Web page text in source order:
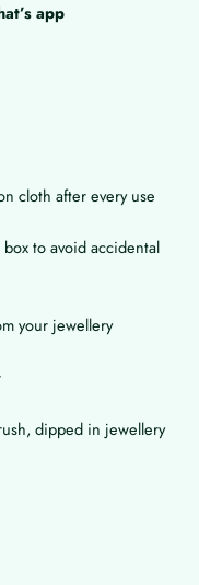
app
cloth after every use
to avoid accidental
your jewellery
dipped in jewellery